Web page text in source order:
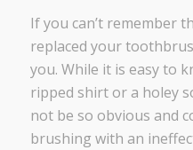
If you can’t remember
replaced your
you. While it is easy to
ripped shirt or a holey
not be so obvious and
brushing with an